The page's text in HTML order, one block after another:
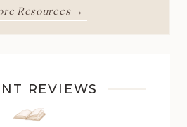
Resources →
REVIEWS